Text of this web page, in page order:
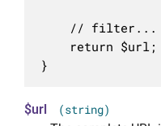
}
$url (string)